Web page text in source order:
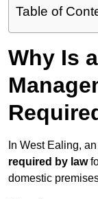
Table of
Why Is
In West Ealing,
required by law
domestic